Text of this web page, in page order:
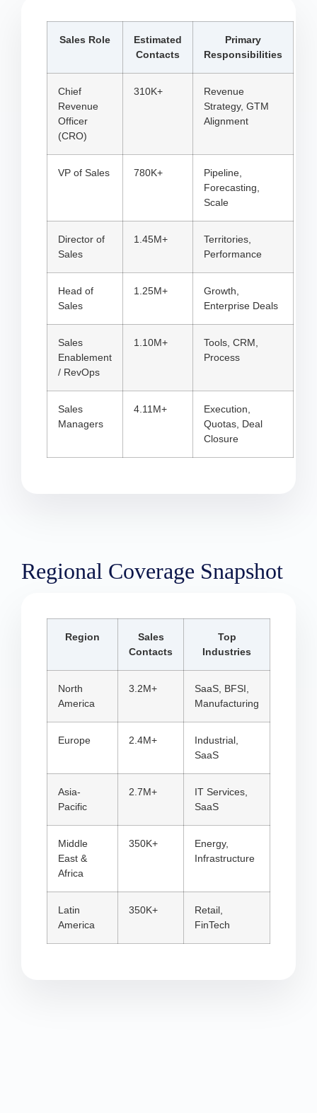
Sales Role
Estimated
Contacts
Primary
Responsibilities
Chief
Revenue
Officer
(CRO)
310K+
Revenue
Strategy, GTM
Alignment
VP of Sales 780K+
Pipeline,
Forecasting,
Scale
Director of
Sales
1.45M+
Territories,
Performance
Head of
Sales
1.25M+
Growth,
Enterprise Deals
Sales
Enablement
/ RevOps
1.10M+
Tools, CRM,
Process
Sales
Managers
4.11M+
Execution,
Quotas, Deal
Closure
Regional Coverage Snapshot
Region
Sales
Contacts
Top
Industries
North
America
3.2M+
SaaS, BFSI,
Manufacturing
Europe 2.4M+
Industrial,
SaaS
Asia-
Pacific
2.7M+
IT Services,
SaaS
Middle
East &
Africa
350K+
Energy,
Infrastructure
Latin
America
350K+
Retail,
FinTech